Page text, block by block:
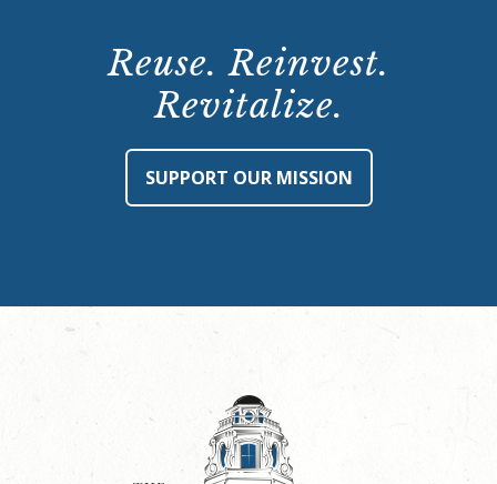
Reuse. Reinvest.
Revitalize.
SUPPORT OUR MISSION